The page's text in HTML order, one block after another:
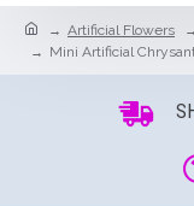
Artificial Flowers
Mini Artificial